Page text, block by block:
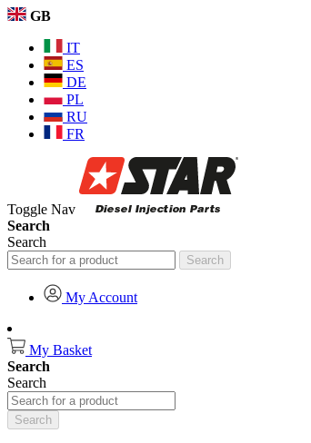
GB
IT
ES
DE
PL
RU
FR
Toggle Nav
Search
Search
Search
My Account
My Basket
Search
Search
Search